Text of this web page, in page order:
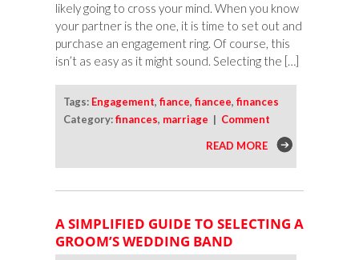
likely going to cross your mind. When you know
your partner is the one, it is time to set out and
purchase an engagement ring. Of course, this
isn’t as easy as it might sound. Selecting the […]
Tags: Engagement, fiance, fiancee, finances
Category:finances, marriage | Comment
READ MORE
A SIMPLIFIED GUIDE TO SELECTING A
GROOM’S WEDDING BAND